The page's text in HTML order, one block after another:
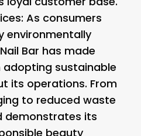
: As consumers
environmentally
Bar has made
sustainable
its operations. From
to reduced waste
demonstrates its
beauty